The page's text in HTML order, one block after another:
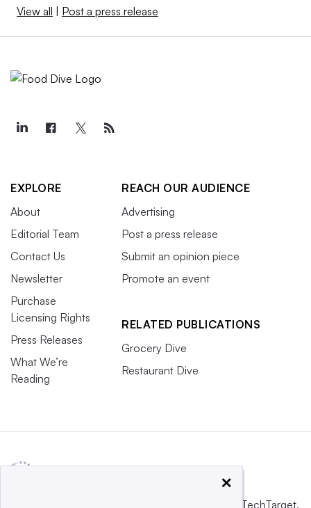
View all Post a press release
EXPLORE
About
Editorial Team
Contact Us
Newsletter
Purchase
Licensing Rights
Press Releases
What We’re
Reading
REACH OUR AUDIENCE
Advertising
Post a press release
Submit an opinion piece
Promote an event
RELATED PUBLICATIONS
Grocery Dive
Restaurant Dive
Informa TechTarget,
×